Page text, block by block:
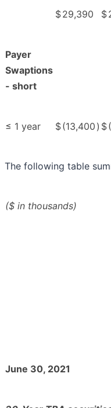
$29,390 $
Payer
Swaptions
- short
≤ 1 year $(13,400 ) $
The following table
($ in thousands)
June 30, 2021